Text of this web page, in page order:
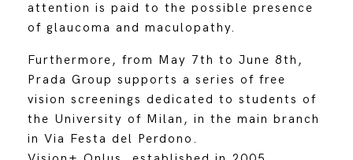
attention is paid to the possible presence
of glaucoma and maculopathy.
Furthermore, from May 7th to June 8th,
Prada Group supports a series of free
vision screenings dedicated to students of
the University of Milan, in the main branch
in Via Festa del Perdono.